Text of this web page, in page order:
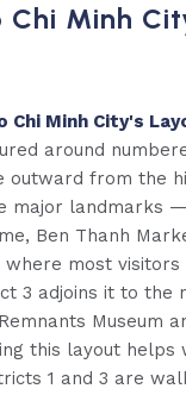
Chi Minh
Chi Minh City's
around
outward from the
major landmarks
Ben Thanh
most
3 adjoins it to the
Museum
this layout helps
1 and 3 are